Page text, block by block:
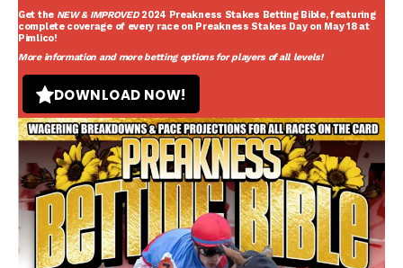
Get the NEW & IMPROVED 2024 Preakness Stakes Betting Bible, featuring
complete coverage of every race on Preakness Stakes Day on May 18 at
Pimlico!
More information and more betting options for players of all levels!
DOWNLOAD NOW!